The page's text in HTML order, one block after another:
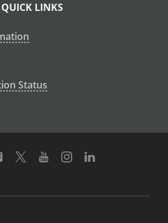
QUICK LINKS
Status
Facebook
TwitterYoutubeInstagram